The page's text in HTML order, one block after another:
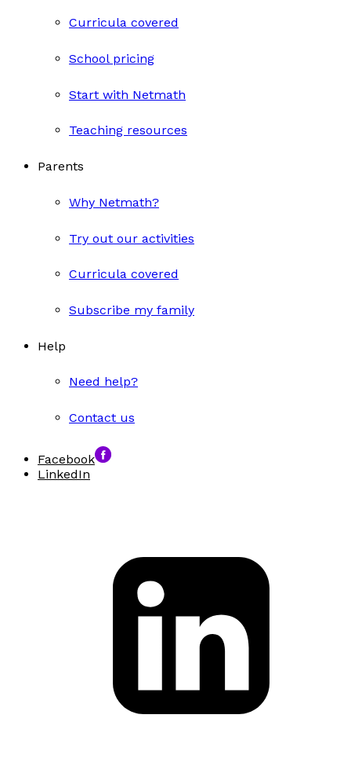
Curricula covered
School pricing
Start with Netmath
Teaching resources
Parents
Why Netmath?
Try out our activities
Curricula covered
Subscribe my family
Help
Need help?
Contact us
Facebook
LinkedIn